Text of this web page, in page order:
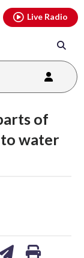
Live Radio
of
water
threads